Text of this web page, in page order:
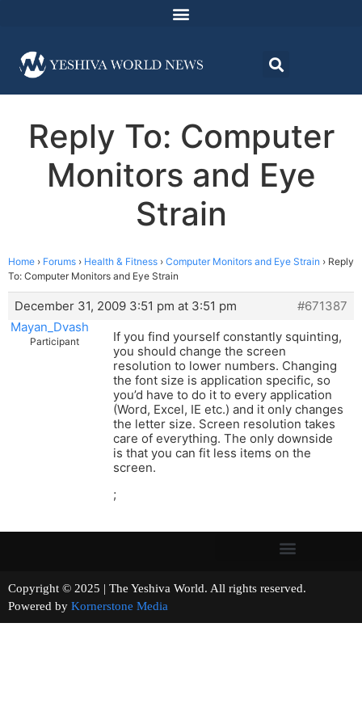
Reply To: Computer
Monitors and Eye
Strain
Home › Forums › Health & Fitness › Computer Monitors and Eye Strain › Reply
To: Computer Monitors and Eye Strain
December 31, 2009 3:51 pm at 3:51 pm
#671387
Mayan_Dvash
Participant
If you find yourself constantly squinting,
you should change the screen
resolution to lower numbers. Changing
the font size is application specific, so
you’d have to do it to every application
(Word, Excel, IE etc.) and it only changes
the letter size. Screen resolution takes
care of everything. The only downside
is that you can fit less items on the
screen.
;
Copyright © 2025 | The Yeshiva World. All rights reserved.
Powered by Kornerstone Media